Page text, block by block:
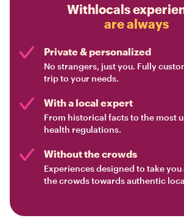
Withlocals
are always
Private & personalized
No strangers, just you. Fully
trip to your needs.
With a local expert
From historical facts to the most
health regulations.
Without the crowds
Experiences designed to take you
the crowds towards authentic